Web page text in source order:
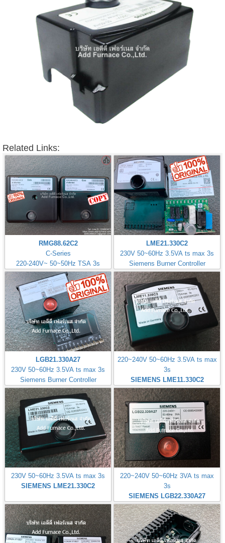
Related Links:
RMG88.62C2
C-Series
220-240V~ 50~50Hz TSA 3s
LME21.330C2
230V 50~60Hz 3.5VA ts max 3s
Siemens Burner Controller
LGB21.330A27
230V 50~60Hz 3.5VA ts max 3s
Siemens Burner Controller
220~240V 50~60Hz 3.5VA ts max
3s
SIEMENS LME11.330C2
230V 50~60Hz 3.5VA ts max 3s
SIEMENS LME21.330C2
220~240V 50~60Hz 3VA ts max
3s
SIEMENS LGB22.330A27